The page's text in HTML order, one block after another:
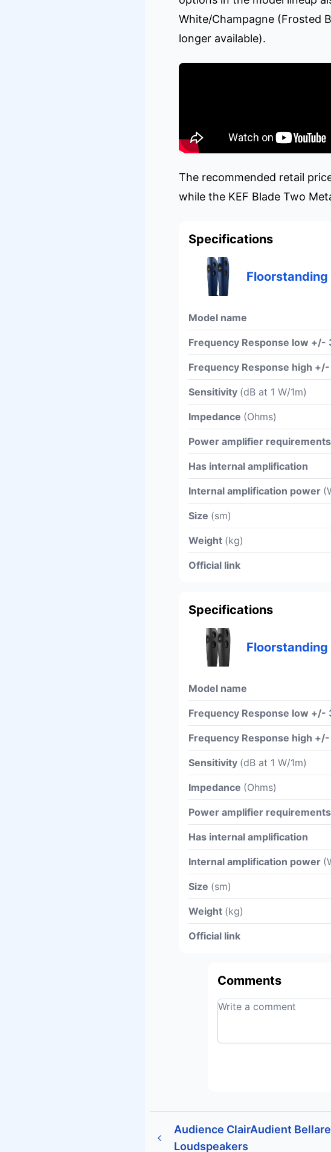
White/Champagne (Frosted
longer available).
The recommended retail
while the KEF Blade Two
Specifications
Model name
Frequency Response low +/-
Frequency Response high
Sensitivity (dB at 1 W/1m)
Impedance (Ohms)
Power amplifier requirements
Has internal amplification
Internal amplification power
Size (sm)
Weight (kg)
Official link
Specifications
Model name
Frequency Response low +/-
Frequency Response high
Sensitivity (dB at 1 W/1m)
Impedance (Ohms)
Power amplifier requirements
Has internal amplification
Internal amplification power
Size (sm)
Weight (kg)
Official link
Comments
Audience ClairAudient
Loudspeakers